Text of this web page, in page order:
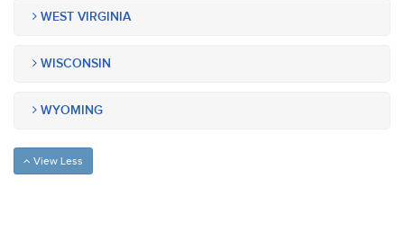
WEST VIRGINIA
WISCONSIN
WYOMING
View Less